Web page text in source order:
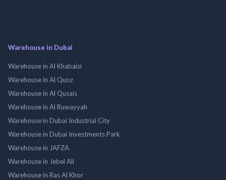
Warehouse in Dubai
Warehouse in Al Khabaisi
Warehouse in Al Quoz
Warehouse in Al Qusais
Warehouse in Al Ruwayyah
Warehouse in Dubai Industrial City
Warehouse in Dubai Investments Park
Warehouse in JAFZA
Warehouse in Jebel Ali
Warehouse in Ras Al Khor